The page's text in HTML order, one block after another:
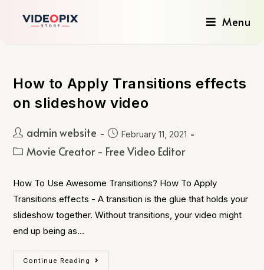
Menu
How to Apply Transitions effects
on slideshow video
admin website February 11, 2021
Movie Creator - Free Video Editor
How To Use Awesome Transitions? How To Apply
Transitions effects - A transition is the glue that holds your
slideshow together. Without transitions, your video might
end up being as…
Continue Reading